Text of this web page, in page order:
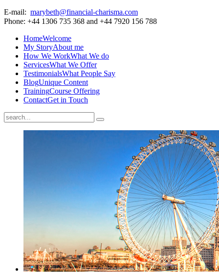
E-mail: marybeth@financial-charisma.com
Phone: +44 1306 735 368 and +44 7920 156 788
HomeWelcome
My StoryAbout me
How We WorkWhat We do
ServicesWhat We Offer
TestimonialsWhat People Say
BlogUnique Content
TrainingCourse Offering
ContactGet in Touch